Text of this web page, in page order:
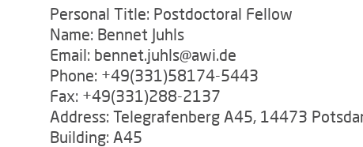
Personal Title: Postdoctoral Fellow
Name: Bennet Juhls
Email: bennet.juhls@awi.de
Phone: +49(331)58174-5443
Fax: +49(331)288-2137
Address: Telegrafenberg A45, 14473
Building: A45